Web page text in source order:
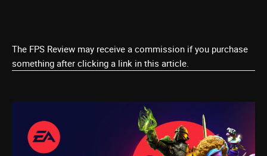
The FPS Review may receive a commission if you purchase
something after clicking a link in this article.